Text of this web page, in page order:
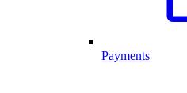
Payments